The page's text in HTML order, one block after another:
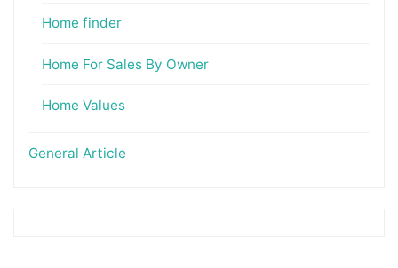
Home finder
Home For Sales By Owner
Home Values
General Article